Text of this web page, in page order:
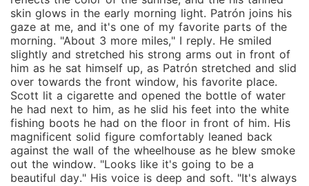
skin glows in the early morning light. Patrón joins his
gaze at me, and it's one of my favorite parts of the
morning. "About 3 more miles," I reply. He smiled
slightly and stretched his strong arms out in front of
him as he sat himself up, as Patrón stretched and slid
over towards the front window, his favorite place.
Scott lit a cigarette and opened the bottle of water
he had next to him, as he slid his feet into the white
fishing boots he had on the floor in front of him. His
magnificent solid figure comfortably leaned back
against the wall of the wheelhouse as he blew smoke
out the window. "Looks like it's going to be a
beautiful day." His voice is deep and soft. "It's always